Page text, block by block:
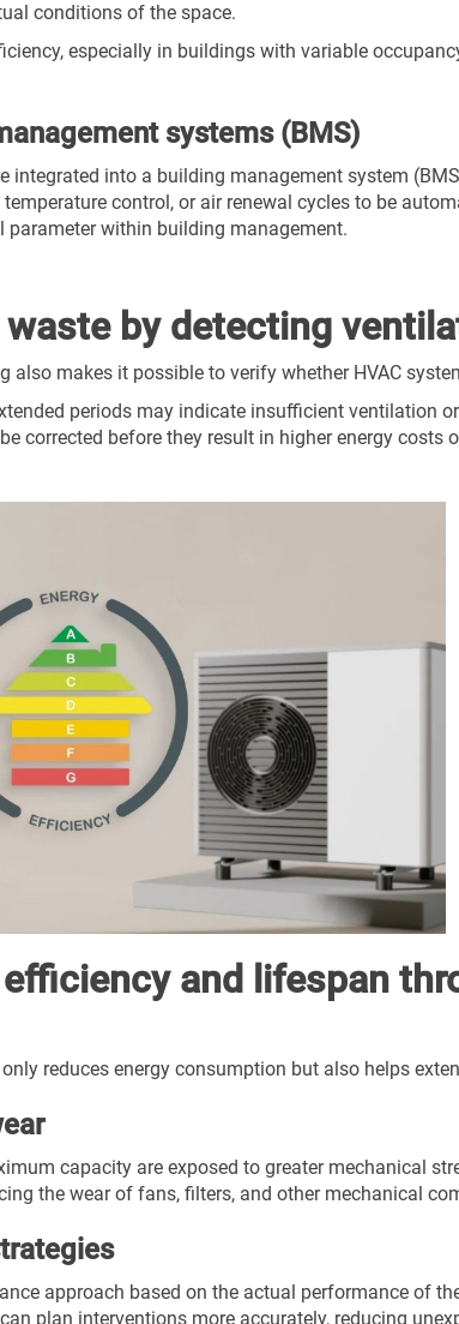
conditions of the space.
especially in buildings with variable
systems (BMS)
integrated into a building management system
control, or air renewal cycles to be
within building management.
waste by detecting
makes it possible to verify whether HVAC
periods may indicate insufficient
corrected before they result in higher energy costs
and lifespan
reduces energy consumption but also helps
capacity are exposed to greater mechanical
the wear of fans, filters, and other mechanical
approach based on the actual performance of
plan interventions more accurately, reducing